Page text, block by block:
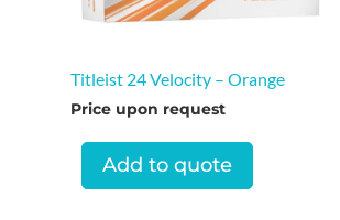
Titleist 24 Velocity – Orange
Price upon request
Add to quote